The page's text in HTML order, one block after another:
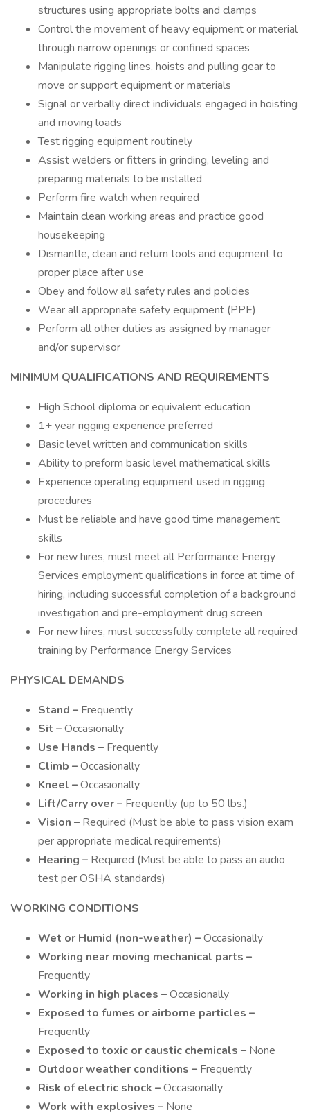
structures using appropriate bolts and clamps
Control the movement of heavy equipment or material
through narrow openings or confined spaces
Manipulate rigging lines, hoists and pulling gear to
move or support equipment or materials
Signal or verbally direct individuals engaged in hoisting
and moving loads
Test rigging equipment routinely
Assist welders or fitters in grinding, leveling and
preparing materials to be installed
Perform fire watch when required
Maintain clean working areas and practice good
housekeeping
Dismantle, clean and return tools and equipment to
proper place after use
Obey and follow all safety rules and policies
Wear all appropriate safety equipment (PPE)
Perform all other duties as assigned by manager
and/or supervisor
MINIMUM QUALIFICATIONS AND REQUIREMENTS
High School diploma or equivalent education
1+ year rigging experience preferred
Basic level written and communication skills
Ability to preform basic level mathematical skills
Experience operating equipment used in rigging
procedures
Must be reliable and have good time management
skills
For new hires, must meet all Performance Energy
Services employment qualifications in force at time of
hiring, including successful completion of a background
investigation and pre-employment drug screen
For new hires, must successfully complete all required
training by Performance Energy Services
PHYSICAL DEMANDS
Stand – Frequently
Sit –Occasionally
Use Hands – Frequently
Climb –Occasionally
Kneel –Occasionally
Lift/Carry over – Frequently (up to 50 lbs.)
Vision – Required (Must be able to pass vision exam
per appropriate medical requirements)
Hearing – Required (Must be able to pass an audio
test per OSHA standards)
WORKING CONDITIONS
Wet or Humid (non-weather) –Occasionally
Working near moving mechanical parts –
Frequently
Working in high places –Occasionally
Exposed to fumes or airborne particles –
Frequently
Exposed to toxic or caustic chemicals – None
Outdoor weather conditions – Frequently
Risk of electric shock –Occasionally
Work with explosives – None